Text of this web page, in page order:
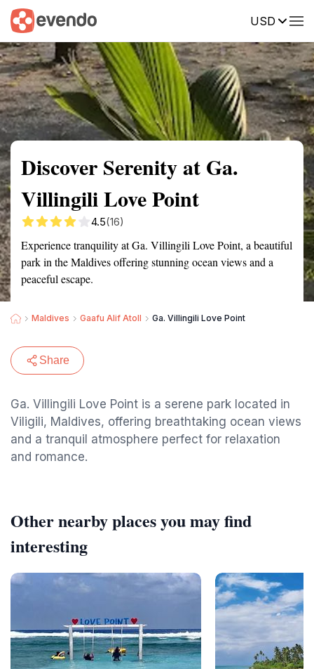
USD
Summary Map Reviews
Discover Serenity at Ga.
Villingili Love Point
4.5(16)
Experience tranquility at Ga. Villingili Love Point, a beautiful
park in the Maldives offering stunning ocean views and a
peaceful escape.
Maldives Gaafu Alif Atoll Ga. Villingili Love Point
Share
Ga. Villingili Love Point is a serene park located in
Viligili, Maldives, offering breathtaking ocean views
and a tranquil atmosphere perfect for relaxation
and romance.
Other nearby places you may find
interesting